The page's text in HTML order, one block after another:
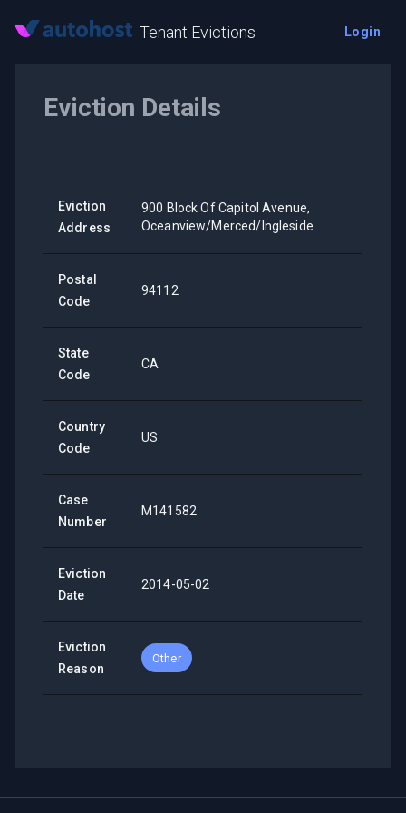
Tenant Evictions Login
Eviction Details
Eviction
Address
900 Block Of Capitol Avenue,
Oceanview/Merced/Ingleside
Postal
Code
94112
State
Code
CA
Country
Code
US
Case
Number
M141582
Eviction
Date
2014-05-02
Eviction
Reason
Other